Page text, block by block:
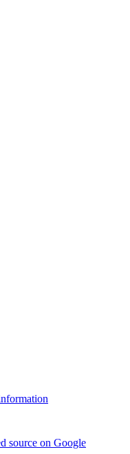
source on Google